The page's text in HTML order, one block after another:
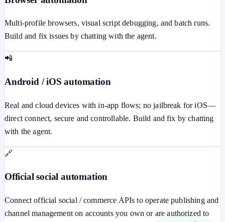
Multi-profile browsers, visual script debugging, and batch runs.
Build and fix issues by chatting with the agent.
📲
Android / iOS automation
Real and cloud devices with in-app flows; no jailbreak for iOS—
direct connect, secure and controllable. Build and fix by chatting
with the agent.
🔗
Official social automation
Connect official social / commerce APIs to operate publishing and
channel management on accounts you own or are authorized to